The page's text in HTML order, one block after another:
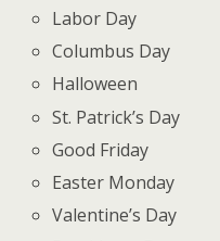
Labor Day
Columbus Day
Halloween
St. Patrick’s Day
Good Friday
Easter Monday
Valentine’s Day